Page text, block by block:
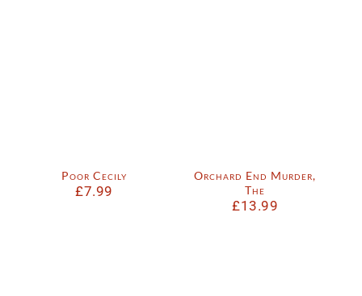
Poor Cecily
£7.99
Orchard End Murder,
The
£13.99